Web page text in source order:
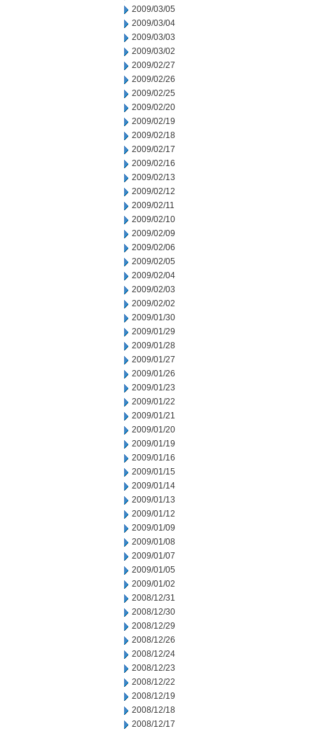
2009/03/05
2009/03/04
2009/03/03
2009/03/02
2009/02/27
2009/02/26
2009/02/25
2009/02/20
2009/02/19
2009/02/18
2009/02/17
2009/02/16
2009/02/13
2009/02/12
2009/02/11
2009/02/10
2009/02/09
2009/02/06
2009/02/05
2009/02/04
2009/02/03
2009/02/02
2009/01/30
2009/01/29
2009/01/28
2009/01/27
2009/01/26
2009/01/23
2009/01/22
2009/01/21
2009/01/20
2009/01/19
2009/01/16
2009/01/15
2009/01/14
2009/01/13
2009/01/12
2009/01/09
2009/01/08
2009/01/07
2009/01/05
2009/01/02
2008/12/31
2008/12/30
2008/12/29
2008/12/26
2008/12/24
2008/12/23
2008/12/22
2008/12/19
2008/12/18
2008/12/17